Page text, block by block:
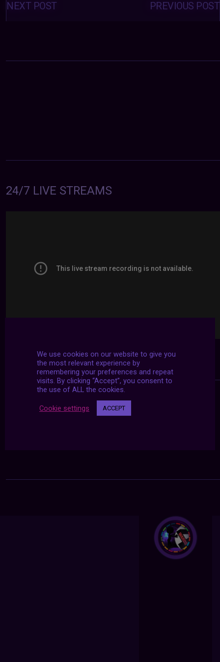
navigation PREVIOUS POST
NEXT POST
24/7 LIVE STREAMS
We use cookies on our website to give you
the most relevant experience by
remembering your preferences and repeat
visits. By clicking “Accept”, you consent to
the use of ALL the cookies.
Cookie settings ACCEPT